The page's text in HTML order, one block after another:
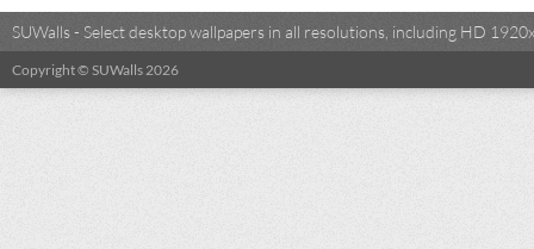
SUWalls - Select desktop wallpapers in all resolutions, including HD
Copyright © SUWalls 2026